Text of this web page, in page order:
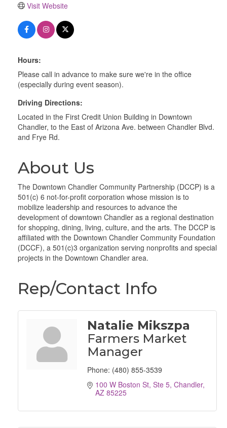
Visit Website
Hours:
Please call in advance to make sure we're in the office
(especially during event season).
Driving Directions:
Located in the First Credit Union Building in Downtown
Chandler, to the East of Arizona Ave. between Chandler Blvd.
and Frye Rd.
About Us
The Downtown Chandler Community Partnership (DCCP) is a
501(c) 6 not-for-profit corporation whose mission is to
mobilize leadership and resources to advance the
development of downtown Chandler as a regional destination
for shopping, dining, living, culture, and the arts. The DCCP is
affiliated with the Downtown Chandler Community Foundation
(DCCF), a 501(c)3 organization serving nonprofits and special
projects in the Downtown Chandler area.
Rep/Contact Info
Natalie Mikszpa
Farmers Market
Manager
Phone: (480) 855-3539
100 W Boston St, Ste 5 Chandler
AZ 85225